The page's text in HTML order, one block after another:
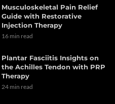
Musculoskeletal Pain Relief
Guide with Restorative
Injection Therapy
16 min read
Plantar Fasciitis Insights on
the Achilles Tendon with PRP
Therapy
24 min read